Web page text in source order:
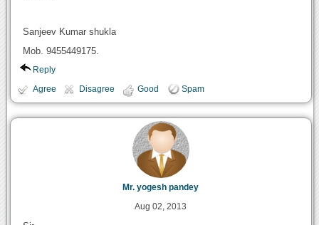
Sanjeev Kumar shukla
Mob. 9455449175.
Reply
Agree Disagree Good Spam
Mr. yogesh pandey
Aug 02, 2013